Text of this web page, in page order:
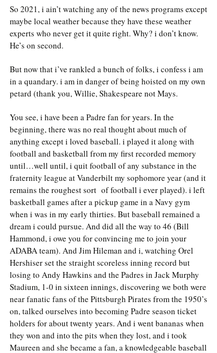
So 2021, i ain’t watching any of the news programs except
maybe local weather because they have these weather
experts who never get it quite right. Why? i don’t know.
He’s on second.
But now that i’ve rankled a bunch of folks, i confess i am
in a quandary. i am in danger of being hoisted on my own
petard (thank you, Willie, Shakespeare not Mays.
You see, i have been a Padre fan for years. In the
beginning, there was no real thought about much of
anything except i loved baseball. i played it along with
football and basketball from my first recorded memory
until…well until, i quit football of any substance in the
fraternity league at Vanderbilt my sophomore year (and it
remains the roughest sort of football i ever played). i left
basketball games after a pickup game in a Navy gym
when i was in my early thirties. But baseball remained a
dream i could pursue. And did all the way to 46 (Bill
Hammond, i owe you for convincing me to join your
ADABA team). And Jim Hileman and i, watching Orel
Hershiser set the straight scoreless inning record but
losing to Andy Hawkins and the Padres in Jack Murphy
Stadium, 1-0 in sixteen innings, discovering we both were
near fanatic fans of the Pittsburgh Pirates from the 1950’s
on, talked ourselves into becoming Padre season ticket
holders for about twenty years. And i went bananas when
they won and into the pits when they lost, and i took
Maureen and she became a fan, a knowledgeable baseball